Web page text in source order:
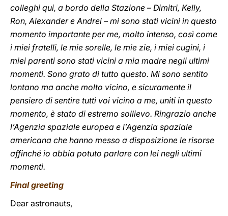
colleghi qui, a bordo della Stazione – Dimitri, Kelly,
Ron, Alexander e Andrei – mi sono stati vicini in questo
momento importante per me, molto intenso, così come
i miei fratelli, le mie sorelle, le mie zie, i miei cugini, i
miei parenti sono stati vicini a mia madre negli ultimi
momenti. Sono grato di tutto questo. Mi sono sentito
lontano ma anche molto vicino, e sicuramente il
pensiero di sentire tutti voi vicino a me, uniti in questo
momento, è stato di estremo sollievo. Ringrazio anche
l’Agenzia spaziale europea e l’Agenzia spaziale
americana che hanno messo a disposizione le risorse
affinché io abbia potuto parlare con lei negli ultimi
momenti.
Final greeting
Dear astronauts,